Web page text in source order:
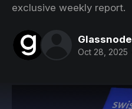
exclusive weekly report.
Glassnode
Oct 28, 2025